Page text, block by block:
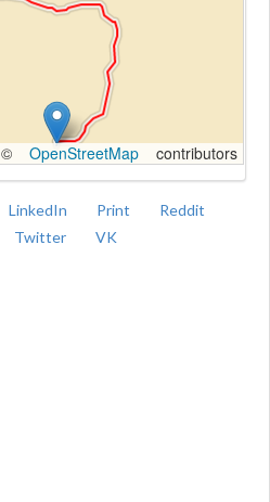
© OpenStreetMap contributors
LinkedIn Print
Reddit
Twitter VK